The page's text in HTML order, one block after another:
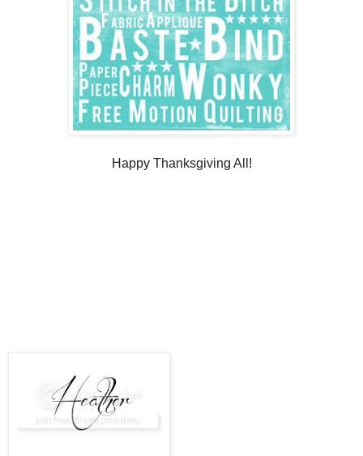
Happy Thanksgiving All!